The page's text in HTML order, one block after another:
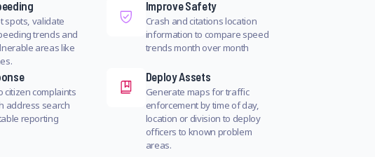
spots, validate
trends and
areas like
Improve Safety
Crash and citations location
information to compare speed
trends month over month
citizen complaints
address search
reporting
Deploy Assets
Generate maps for traffic
enforcement by time of day,
location or division to deploy
officers to known problem
areas.